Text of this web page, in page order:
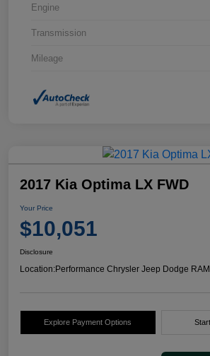
Engine
Transmission
Mileage
2017 Kia Optima LX FWD
Your Price
$10,051
Disclosure
Location:Performance Chrysler Jeep Dodge
Explore Payment Options